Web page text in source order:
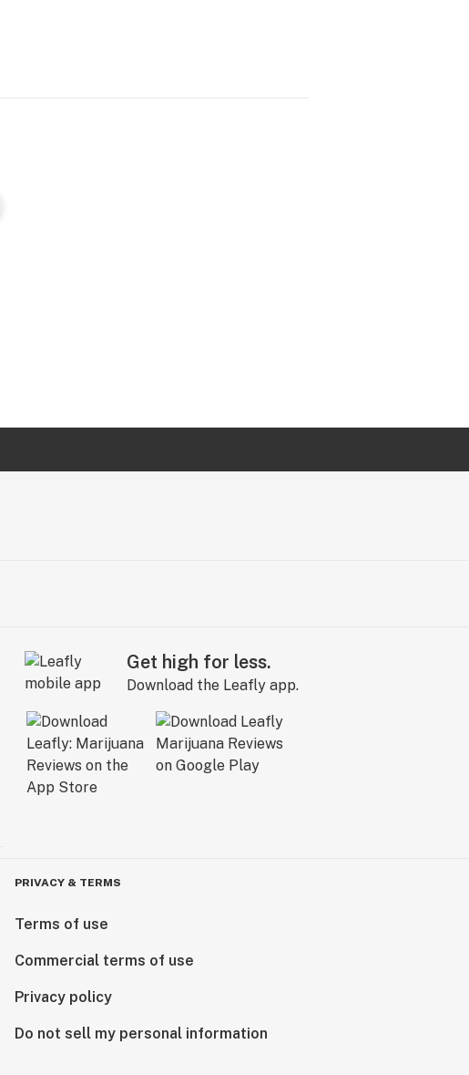
Get high for less.
Download the Leafly app.
PRIVACY & TERMS
Terms of use
Commercial terms of use
Privacy policy
Do not sell my personal information